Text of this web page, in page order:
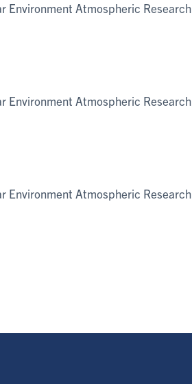
Environment Atmospheric Research
Environment Atmospheric Research
Environment Atmospheric Research